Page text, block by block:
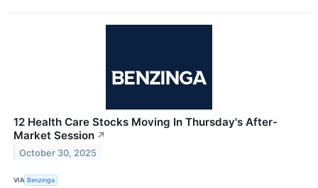
12 Health Care Stocks Moving In Thursday's After-
Market Session ↗
October 30, 2025
VIA Benzinga